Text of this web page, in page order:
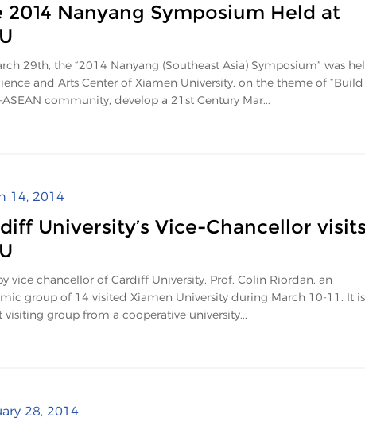
2014 Nanyang Symposium Held at
29th, the “2014 Nanyang (Southeast Asia) Symposium” was
and Arts Center of Xiamen University, on the theme of “Build
community, develop a 21st Century Mar...
14, 2014
University’s Vice-Chancellor visits
vice chancellor of Cardiff University, Prof. Colin Riordan, an
group of 14 visited Xiamen University during March 10-11. It
visiting group from a cooperative university...
28, 2014